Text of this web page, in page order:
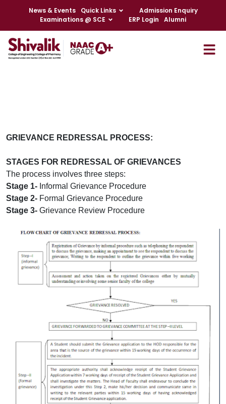
News & Events Quick Links
Admission Enquiry
Examinations @ SCE
ERP Login Alumni
GRIEVANCE REDRESSAL PROCESS:
STAGES FOR REDRESSAL OF GRIEVANCES
The process involves three steps:
Stage 1- Informal Grievance Procedure
Stage 2- Formal Grievance Procedure
Stage 3- Grievance Review Procedure